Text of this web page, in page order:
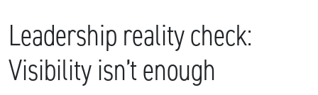
Leadership reality check:
Visibility isn’t enough